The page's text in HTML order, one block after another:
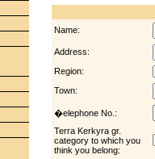
Name:
Address:
Region:
Town:
�elephone No.:
Terra Kerkyra gr.
category to which you
think you belong: